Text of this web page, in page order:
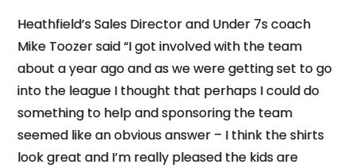
Heathfield’s Sales Director and Under 7s coach
Mike Toozer said “I got involved with the team
about a year ago and as we were getting set to go
into the league I thought that perhaps I could do
something to help and sponsoring the team
seemed like an obvious answer – I think the shirts
look great and I’m really pleased the kids are